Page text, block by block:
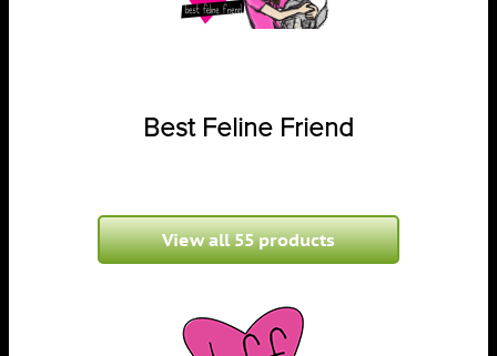
Best Feline Friend
View all 55 products